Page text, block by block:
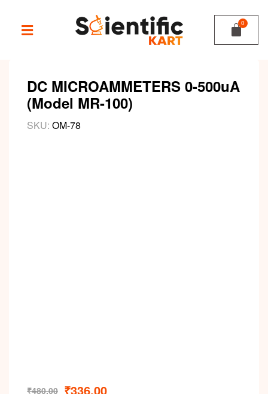
DC MICROAMMETERS 0-500uA
(Model MR-100)
SKU: OM-78
₹480.00 ₹336.00